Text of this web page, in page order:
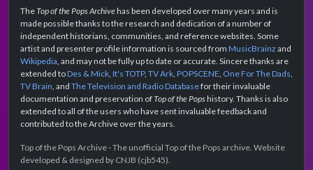
TheTop of the Pops Archivehas been developed over many years and is
made possible thanks to the research and dedication of a number of
independent historians, communities, and reference websites. Some
artist and presenter profile information is sourced from MusicBrainz and
Wikipedia , and may not be fully up to date or accurate. Sincere thanks are
extended toDes & Mick It's TOTP, TV Ark POPSCENE One For The Dads
TV Brain , and The Television and Radio Databasefor their invaluable
documentation and preservation ofTop of the Popshistory. Thanks is also
extended to all of the users who have sent invaluable feedback and
contributed to the Archive over the years.
Top of the Pops Archive - The unofficial Top of the Pops archive. Website
developed & designed by CNJB (cjb545).